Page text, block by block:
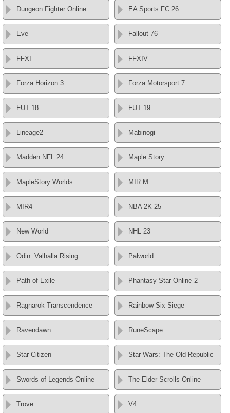
Dungeon Fighter Online EA Sports FC 26
Eve Fallout 76
FFXI FFXIV
Forza Horizon 3 Forza Motorsport 7
FUT 18 FUT 19
Lineage2 Mabinogi
Madden NFL 24 Maple Story
MapleStory Worlds MIR M
MIR4 NBA 2K 25
New World NHL 23
Odin: Valhalla Rising Palworld
Path of Exile Phantasy Star Online 2
Ragnarok Transcendence Rainbow Six Siege
Ravendawn RuneScape
Star Citizen Star Wars: The Old Republic
Swords of Legends Online The Elder Scrolls Online
Trove V4